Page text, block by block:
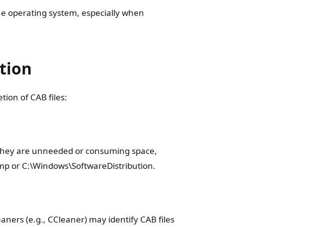
operating system, especially when
of CAB files:
are unneeded or consuming space,
or C:\Windows\SoftwareDistribution.
(e.g., CCleaner) may identify CAB files